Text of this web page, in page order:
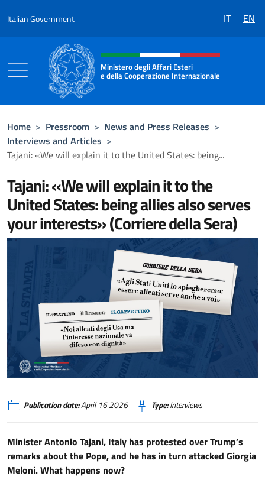
Italian Government IT EN
Header, social and menu of the
Ministero degli Affari Esteri
e della Cooperazione Internazionale
Home > Pressroom > News and Press Releases >
Interviews and Articles >
Tajani: «We will explain it to the United States: being...
Tajani: «We will explain it to the
United States: being allies also serves
your interests» (Corriere della Sera)
Tajani: «Agli Stati Uniti lo spiegheremo: essere alleati serve anche a voi»
Publication date:April 16 2026 Type:Interviews
Minister Antonio Tajani, Italy has protested over Trump’s
remarks about the Pope, and he has in turn attacked Giorgia
Meloni. What happens now?